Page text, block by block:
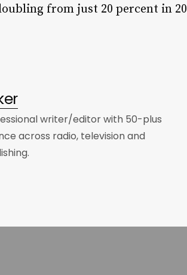
from just 20 percent in
writer/editor with 50-plus
across radio, television and